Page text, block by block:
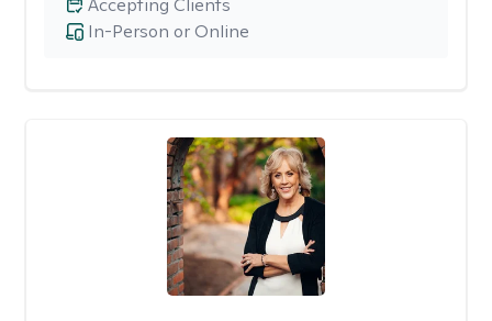
In-Person or Online
Accepting Clients